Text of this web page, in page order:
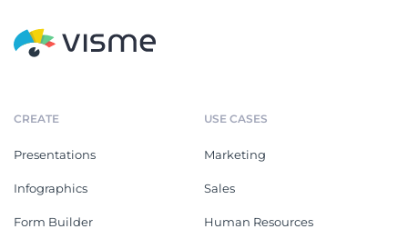
CREATE
Presentations
Infographics
Form Builder
USE CASES
Marketing
Sales
Human Resources